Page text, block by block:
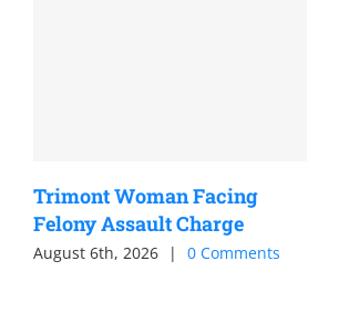
Trimont Woman Facing
Felony Assault Charge
August 6th, 2026 | 0 Comments